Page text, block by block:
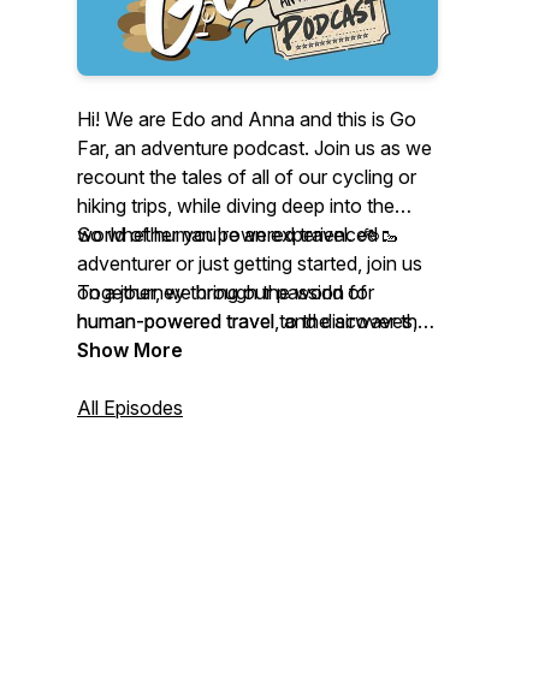
Hi! We are Edo and Anna and this is Go
Far, an adventure podcast. Join us as we
recount the tales of all of our cycling or
hiking trips, while diving deep into the
world of human powered travel. 🚲🥾
Together, we bring our passion for
human-powered travel to the airwaves,
sharing stories, insights, and tips on how
sustainable, adventurous, and rewarding.
So whether you're an experienced
adventurer or just getting started, join us
on a journey through the world of
human-powered travel, and discover the
beauty and adventure that awaits you on
Show More
All Episodes